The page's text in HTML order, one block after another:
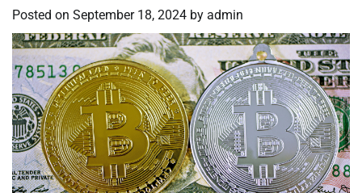
Posted on September 18, 2024 by admin